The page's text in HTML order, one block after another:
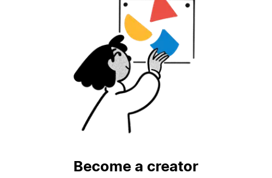
Become a creator